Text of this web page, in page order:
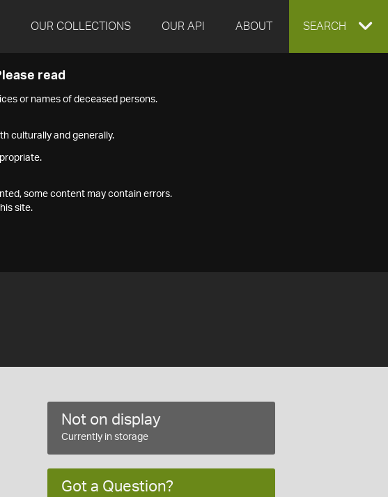
OUR COLLECTIONS OUR API ABOUT EXPAND
SEARCH
read
or names of deceased persons.
culturally and generally.
some content may contain errors.
site.
Not on display
Currently in storage
Got a Question?